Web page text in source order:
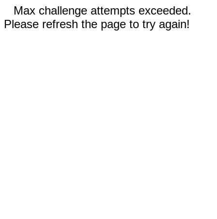
Max challenge attempts exceeded.
Please refresh the page to try again!